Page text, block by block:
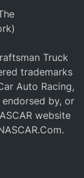
Truck
trademarks
Auto Racing,
by, or
website
.